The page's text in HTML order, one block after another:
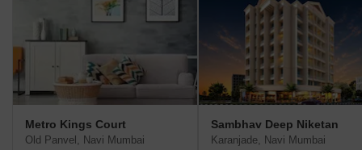
Metro Kings Court
Old Panvel, Navi Mumbai
Sambhav Deep Niketan
Karanjade, Navi Mumbai